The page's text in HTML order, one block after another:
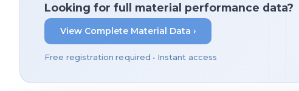
Looking for full material performance data?
View Complete Material Data ›
Free registration required • Instant access